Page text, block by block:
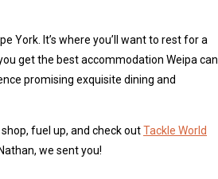
York. It’s where you’ll want to rest for a
get the best accommodation Weipa can
promising exquisite dining and
fuel up, and check outTackle World
we sent you!